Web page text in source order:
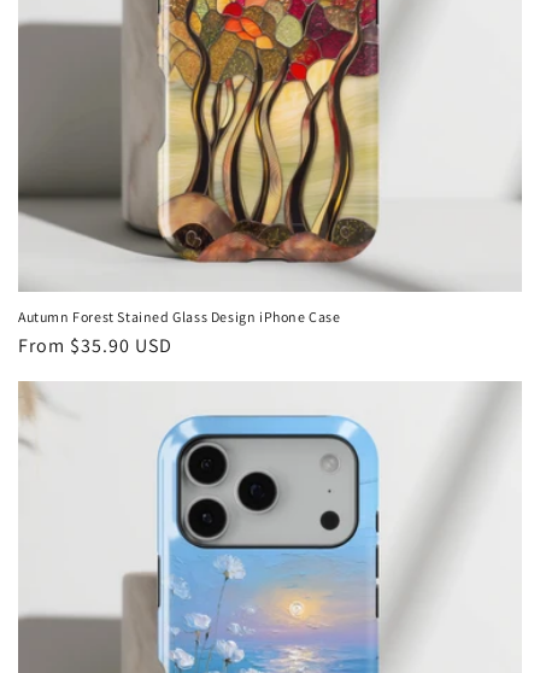
Autumn Forest Stained Glass Design iPhone Case
Regular
From $35.90 USD